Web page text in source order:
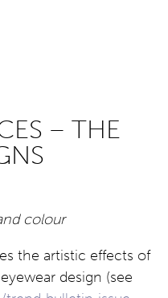
– THE
colour
the artistic effects of
design (see